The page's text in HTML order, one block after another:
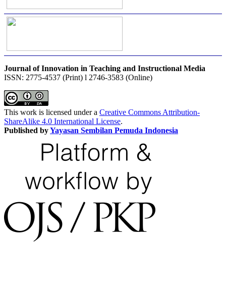
Journal of Innovation in Teaching and Instructional Media
ISSN: 2775-4537 (Print) l 2746-3583 (Online)
This work is licensed under a Creative Commons Attribution-
ShareAlike 4.0 International License.
Published byYayasan Sembilan Pemuda Indonesia